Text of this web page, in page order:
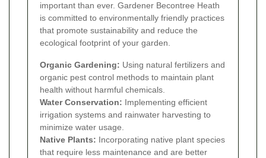
important than ever. Gardener Becontree Heath
is committed to environmentally friendly practices
that promote sustainability and reduce the
ecological footprint of your garden.
Organic Gardening: Using natural fertilizers and
organic pest control methods to maintain plant
health without harmful chemicals.
Water Conservation: Implementing efficient
irrigation systems and rainwater harvesting to
minimize water usage.
Native Plants: Incorporating native plant species
that require less maintenance and are better